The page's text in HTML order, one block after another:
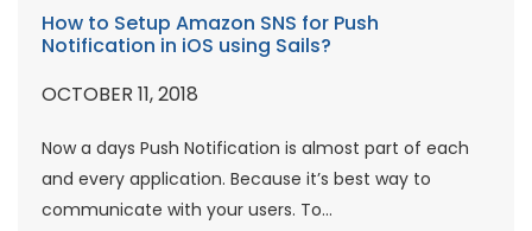
How to Setup Amazon SNS for Push
Notification in iOS using Sails?
OCTOBER 11, 2018
Now a days Push Notification is almost part of each
and every application. Because it’s best way to
communicate with your users. To...